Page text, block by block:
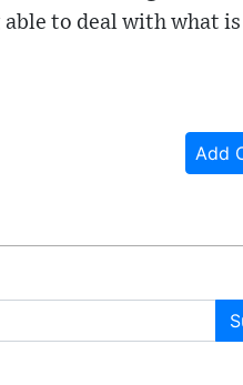
to deal with what
Add